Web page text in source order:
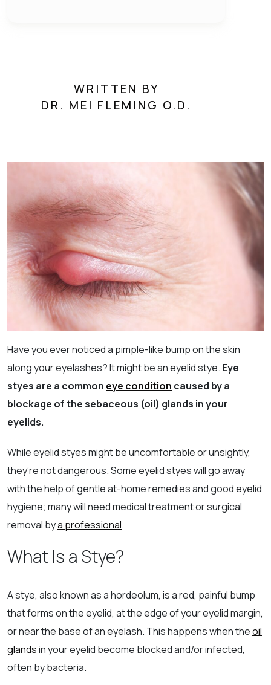
WRITTEN BY
DR. MEI FLEMING O.D.
Have you ever noticed a pimple-like bump on the skin
along your eyelashes? It might be an eyelid stye. Eye
styes are a common eye condition caused by a
blockage of the sebaceous (oil) glands in your
eyelids.
While eyelid styes might be uncomfortable or unsightly,
they’re not dangerous. Some eyelid styes will go away
with the help of gentle at-home remedies and good eyelid
hygiene; many will need medical treatment or surgical
removal bya professional.
What Is a Stye?
A stye, also known as a hordeolum, is a red, painful bump
that forms on the eyelid, at the edge of your eyelid margin,
or near the base of an eyelash. This happens when theoil
glandsin your eyelid become blocked and/or infected,
often by bacteria.